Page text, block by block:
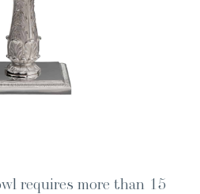
requires more than 15